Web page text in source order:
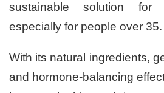
sustainable solution for
especially for people over 35.
With its natural ingredients,
and hormone-balancing